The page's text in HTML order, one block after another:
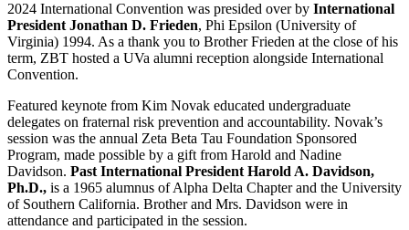
2024 International Convention was presided over by International
President Jonathan D. Frieden, Phi Epsilon (University of
Virginia) 1994. As a thank you to Brother Frieden at the close of his
term, ZBT hosted a UVa alumni reception alongside International
Convention.
Featured keynote from Kim Novak educated undergraduate
delegates on fraternal risk prevention and accountability. Novak’s
session was the annual Zeta Beta Tau Foundation Sponsored
Program, made possible by a gift from Harold and Nadine
Davidson. Past International President Harold A. Davidson,
Ph.D., is a 1965 alumnus of Alpha Delta Chapter and the University
of Southern California. Brother and Mrs. Davidson were in
attendance and participated in the session.